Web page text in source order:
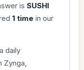
is SUSHI
1 time in our
daily